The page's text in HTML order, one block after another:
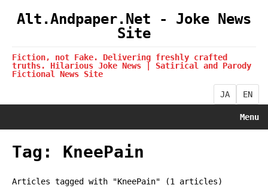
Alt.Andpaper.Net - Joke News
Site
Fiction, not Fake. Delivering freshly crafted
truths. Hilarious Joke News | Satirical and Parody
Fictional News Site
JA EN
Menu
Tag: KneePain
Articles tagged with "KneePain" (1 articles)